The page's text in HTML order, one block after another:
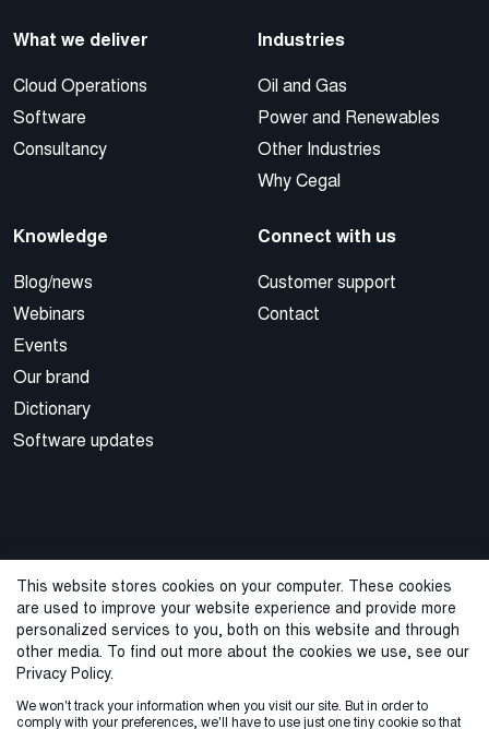
This website stores cookies on your computer. These cookies
are used to improve your website experience and provide more
personalized services to you, both on this website and through
other media. To find out more about the cookies we use, see our
Privacy Policy.
We won't track your information when you visit our site. But in order to
comply with your preferences, we'll have to use just one tiny cookie so that
What we deliver
Cloud Operations
Software
Consultancy
Industries
Oil and Gas
Power and Renewables
Other Industries
Why Cegal
Knowledge
Blog/news
Webinars
Events
Our brand
Dictionary
Software updates
Connect with us
Customer support
Contact
© 2026 Cegal
Privacy Policy
ISO Certifications Whistleblowing